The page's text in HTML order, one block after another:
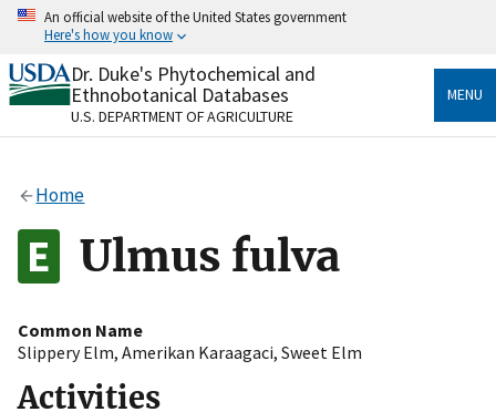
Skip
content
An official website of the United States government
Here's how you know
Official websites use .gov
A.govwebsite belongs to an official government
organization in the United States.
Alock
to the .gov website. Share sensitive information only
on official, secure websites.
Dr. Duke's Phytochemical and
Ethnobotanical Databases
U.S. DEPARTMENT OF AGRICULTURE
MENU
Home
Ulmus fulva
Common Name
Slippery Elm, Amerikan Karaagaci, Sweet Elm
Activities